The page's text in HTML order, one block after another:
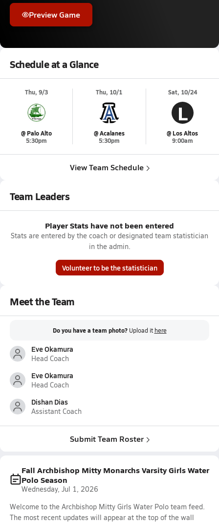
Preview Game
Schedule at a Glance
Thu, 9/3
@ Palo Alto
5:30pm
Thu, 10/1
@ Acalanes
5:30pm
Sat, 10/24
L
@ Los Altos
9:00am
View Team Schedule
Team Leaders
Player Stats have not been entered
Stats are entered by the coach or designated team statistician
in the admin.
Volunteer to be the statistician
Meet the Team
Do you have a team photo? Upload it here
Eve Okamura
Head Coach
Eve Okamura
Head Coach
Dishan Dias
Assistant Coach
Submit Team Roster
Fall Archbishop Mitty Monarchs Varsity Girls Water
Polo Season
Wednesday, Jul 1, 2026
Welcome to the Archbishop Mitty Girls Water Polo team feed.
The most recent updates will appear at the top of the wall